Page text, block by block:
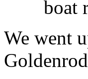
boat
We went